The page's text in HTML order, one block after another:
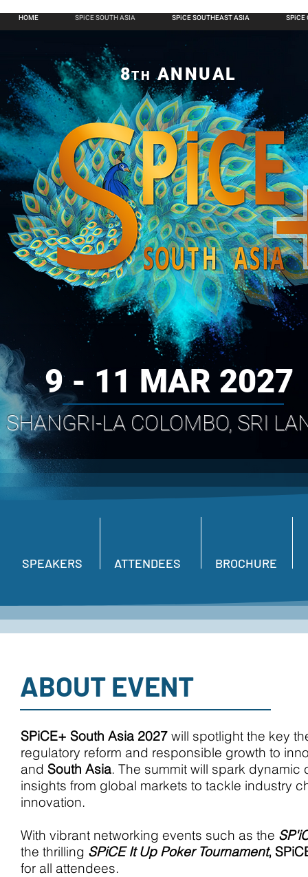
HOME SPiCE SOUTH ASIA SPiCE SOUTHEAST ASIA SPiCE
9 - 11 MAR 2027
SHANGRI-LA COLOMBO, SRI
8TH ANNUAL
SPEAKERS ATTENDEES BROCHURE
ABOUT EVENT
SPiCE+ South Asia 2027 will spotlight the key
regulatory reform and responsible growth to
and South Asia. The summit will spark
insights from global markets to tackle industry
innovation.
With vibrant networking events such as the
the thrilling SPiCE It Up Poker Tournament,
for all attendees.